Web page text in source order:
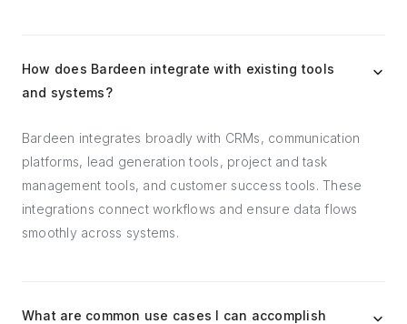
How does Bardeen integrate with existing tools
and systems?
Bardeen integrates broadly with CRMs, communication
platforms, lead generation tools, project and task
management tools, and customer success tools. These
integrations connect workflows and ensure data flows
smoothly across systems.
What are common use cases I can accomplish